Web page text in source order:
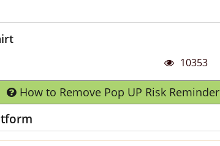
10353
How to Remove Pop UP Risk Reminder